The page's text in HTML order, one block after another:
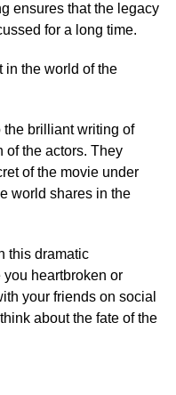
ensures that the legacy
for a long time.
in the world of the
the brilliant writing of
of the actors. They
of the movie under
world shares in the
this dramatic
heartbroken or
your friends on social
about the fate of the